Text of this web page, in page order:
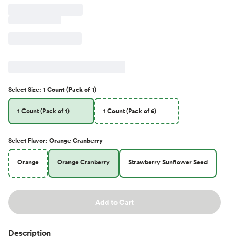
SelectSize: 1 Count (Pack of 1)
1 Count (Pack of 1) 1 Count (Pack of 6)
Select Flavor: Orange Cranberry
Orange Orange Cranberry Strawberry Sunflower Seed
Add to Cart
Description